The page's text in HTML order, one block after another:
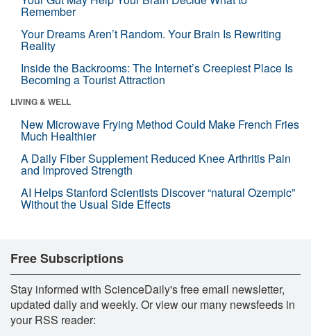
Remember
Your Dreams Aren’t Random. Your Brain Is Rewriting
Reality
Inside the Backrooms: The Internet’s Creepiest Place Is
Becoming a Tourist Attraction
LIVING & WELL
New Microwave Frying Method Could Make French Fries
Much Healthier
A Daily Fiber Supplement Reduced Knee Arthritis Pain
and Improved Strength
AI Helps Stanford Scientists Discover “natural Ozempic”
Without the Usual Side Effects
Free Subscriptions
Stay informed with ScienceDaily's free email newsletter,
updated daily and weekly. Or view our many newsfeeds in
your RSS reader: